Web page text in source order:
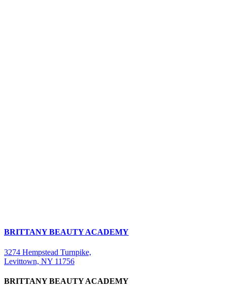
BRITTANY BEAUTY ACADEMY
3274 Hempstead Turnpike,
Levittown, NY 11756
BRITTANY BEAUTY ACADEMY